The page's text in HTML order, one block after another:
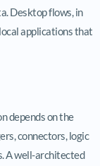
Desktop flows, in
applications that
depends on the
connectors, logic
A well-architected